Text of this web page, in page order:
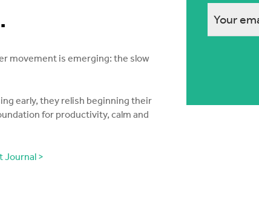
movement is emerging: the slow
early, they relish beginning their
for productivity, calm and
Journal >
This
validation